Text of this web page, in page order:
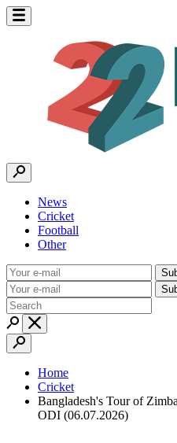
News
Cricket
Football
Other
Home
Cricket
Bangladesh's Tour of
ODI (06.07.2026)